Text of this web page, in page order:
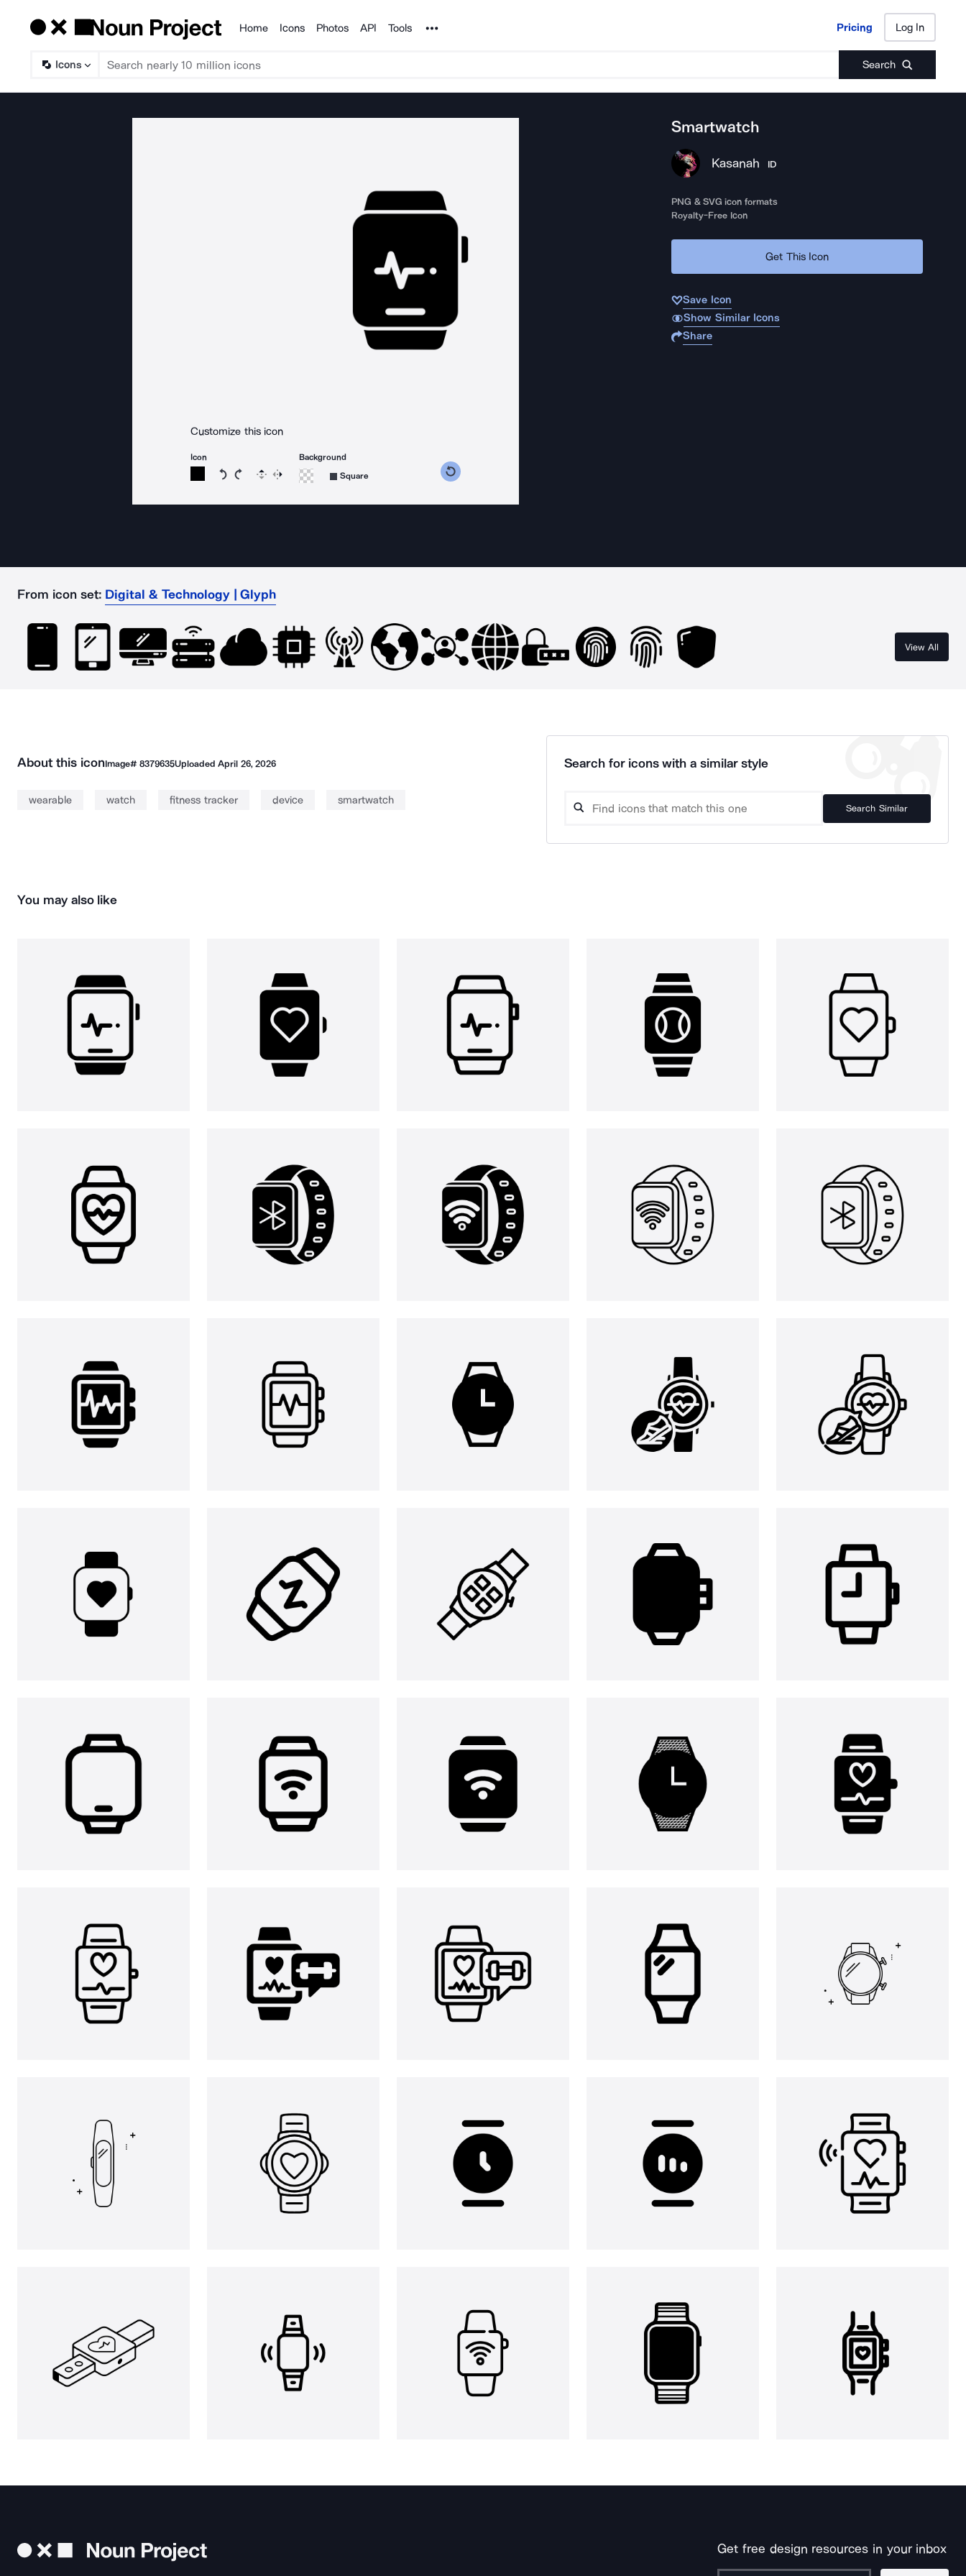
Products
Home Icons Photos API Tools Noun Project Pricing Log In
Icons Search
Pricing Log In
Customize this icon
Icon
Rotate icon 15 degrees counterclockwise
Rotate icon 15 degrees clockwise
Flip Reverse
Background
Square
Smartwatch
Kasanah ID
PNG & SVG icon formats
Royalty-Free Icon
Get This Icon
Save Icon
Show Similar Icons
Share
From icon set: Digital & Technology | Glyph
View All
About this iconImage# 8379635UploadedApril 26, 2026
wearable watch fitness tracker device smartwatch
Search for icons with a similar style
Search Similar
You may also like
Get free design resources in your inbox